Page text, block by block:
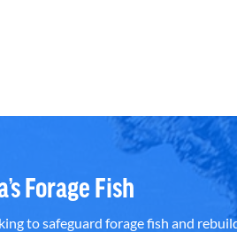
Forage Fish
to safeguard forage fish and